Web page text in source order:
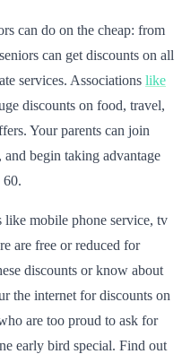
can do on the cheap: from
can get discounts on all
services. Associations like
discounts on food, travel,
Your parents can join
and begin taking advantage
60.
like mobile phone service, tv
are free or reduced for
discounts or know about
the internet for discounts on
are too proud to ask for
early bird special. Find out